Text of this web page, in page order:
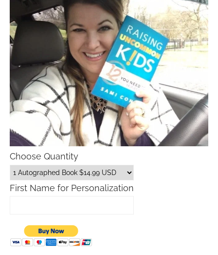
Choose Quantity
First Name for Personalization